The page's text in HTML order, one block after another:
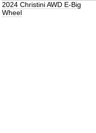
2024 Christini AWD E-Big
Wheel